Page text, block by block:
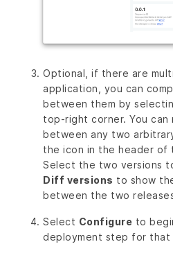
Optional, if there are
application, you can
between them by
top-right corner. You can
between any two
the icon in the header of
Select the two versions
Diff versions to show
between the two
Select Configure to
deployment step for that